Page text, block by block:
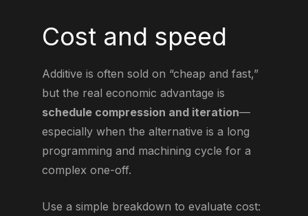
Cost and speed
Additive is often sold on “cheap and fast,”
but the real economic advantage is
schedule compression and iteration—
especially when the alternative is a long
programming and machining cycle for a
complex one-off.
Use a simple breakdown to evaluate cost: